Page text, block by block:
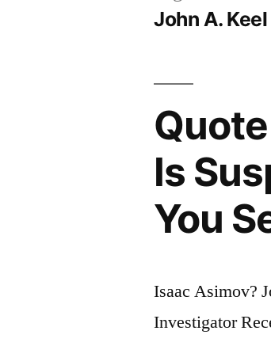
John A. Keel
Is
You
Isaac Asimov?
Investigator